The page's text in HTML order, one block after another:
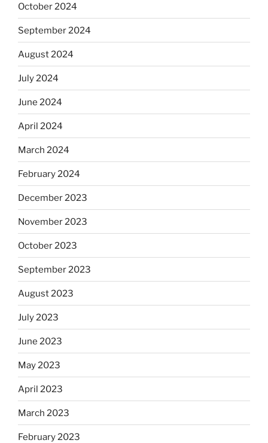
October 2024
September 2024
August 2024
July 2024
June 2024
April 2024
March 2024
February 2024
December 2023
November 2023
October 2023
September 2023
August 2023
July 2023
June 2023
May 2023
April 2023
March 2023
February 2023